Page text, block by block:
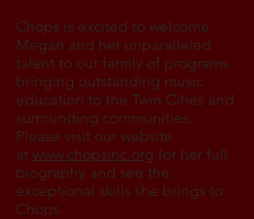
Chops is excited to welcome
Megan and her unparalleled
talent to our family of programs
bringing outstanding music
education to the Twin Cities and
surrounding communities.
Please visit our website
at www.chopsinc.org for her full
biography and see the
exceptional skills she brings to
Chops.